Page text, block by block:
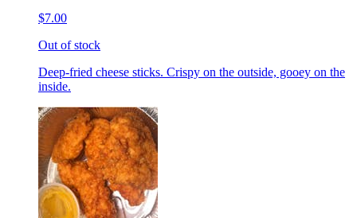
$7.00
Out of stock
Deep-fried cheese sticks. Crispy on the outside, gooey on the
inside.